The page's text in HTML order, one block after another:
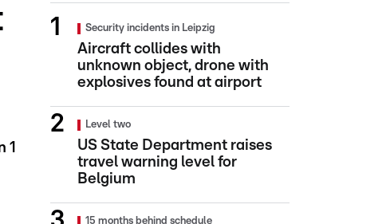
1
Security incidents in Leipzig
Aircraft collides with
unknown object, drone with
explosives found at airport
Level two
US State Department raises
travel warning level for
Belgium
15 months behind schedule